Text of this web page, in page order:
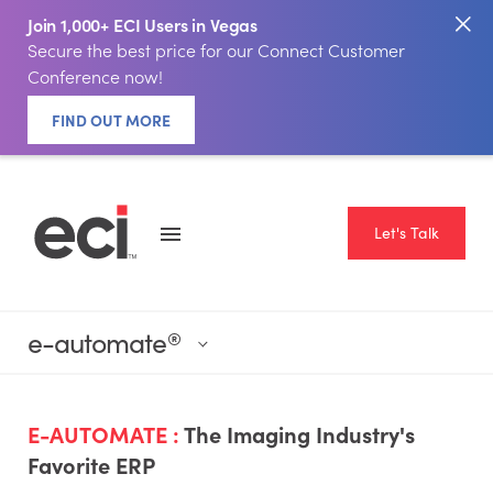
Join 1,000+ ECI Users in Vegas
Secure the best price for our Connect Customer
Conference now!
FIND OUT MORE
Let's Talk
e-automate®
E-AUTOMATE :The Imaging Industry's
Favorite ERP